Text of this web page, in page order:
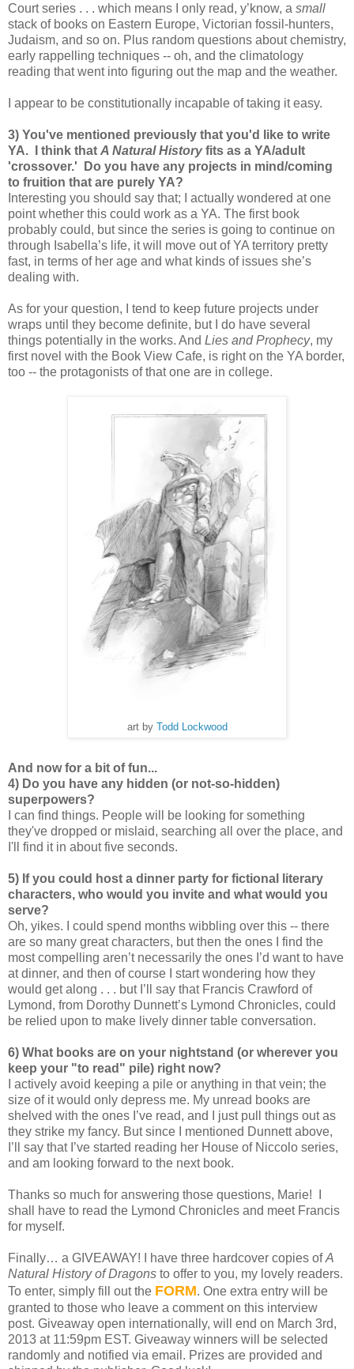
Court series . . . which means I only read, y’know, a small
stack of books on Eastern Europe, Victorian fossil-hunters,
Judaism, and so on. Plus random questions about chemistry,
early rappelling techniques -- oh, and the climatology
reading that went into figuring out the map and the weather.
I appear to be constitutionally incapable of taking it easy.
3) You've mentioned previously that you'd like to write
YA.
I think that A Natural Historyfits as a YA/adult
'crossover.'
Do you have any projects in mind/coming
to fruition that are purely YA?
Interesting you should say that; I actually wondered at one
point whether this could work as a YA. The first book
probably could, but since the series is going to continue on
through Isabella’s life, it will move out of YA territory pretty
fast, in terms of her age and what kinds of issues she’s
dealing with.
As for your question, I tend to keep future projects under
wraps until they become definite, but I do have several
things potentially in the works. And Lies and Prophecy, my
first novel with the Book View Cafe, is right on the YA border,
too -- the protagonists of that one are in college.
art by Todd Lockwood
And now for a bit of fun...
4) Do you have any hidden (or not-so-hidden)
superpowers?
I can find things. People will be looking for something
they've dropped or mislaid, searching all over the place, and
I'll find it in about five seconds.
5) If you could host a dinner party for fictional literary
characters, who would you invite and what would you
serve?
Oh, yikes. I could spend months wibbling over this -- there
are so many great characters, but then the ones I find the
most compelling aren’t necessarily the ones I’d want to have
at dinner, and then of course I start wondering how they
would get along . . . but I’ll say that Francis Crawford of
Lymond, from Dorothy Dunnett’s Lymond Chronicles, could
be relied upon to make lively dinner table conversation.
6) What books are on your nightstand (or wherever you
keep your "to read" pile) right now?
I actively avoid keeping a pile or anything in that vein; the
size of it would only depress me. My unread books are
shelved with the ones I’ve read, and I just pull things out as
they strike my fancy. But since I mentioned Dunnett above,
I’ll say that I’ve started reading her House of Niccolo series,
and am looking forward to the next book.
Thanks so much for answering those questions, Marie!
shall have to read the Lymond Chronicles and meet Francis
for myself.
Finally… a GIVEAWAY! I have three hardcover copies ofA
Natural History of Dragons to offer to you, my lovely readers.
To enter, simply fill out the FORM. One extra entry will be
granted to those who leave a comment on this interview
post. Giveaway open internationally, will end on March 3rd,
2013 at 11:59pm EST. Giveaway winners will be selected
randomly and notified via email. Prizes are provided and